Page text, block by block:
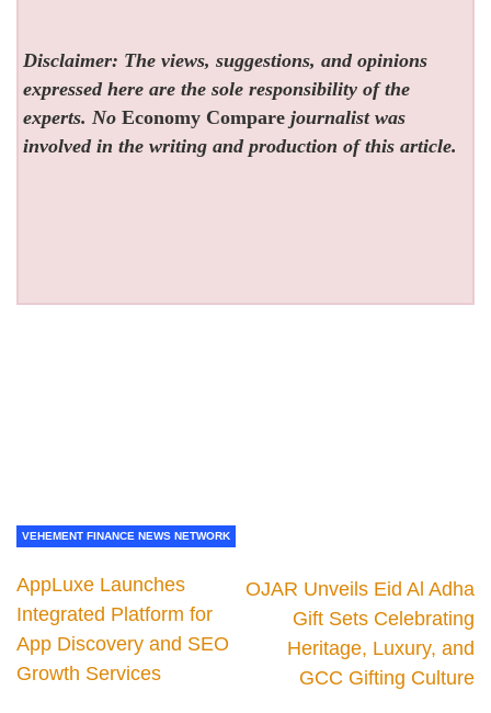
Disclaimer: The views, suggestions, and opinions
expressed here are the sole responsibility of the
experts. NoEconomy Compare journalist was
involved in the writing and production of this article.
VEHEMENT FINANCE NEWS NETWORK
AppLuxe Launches
Integrated Platform for
App Discovery and SEO
Growth Services
OJAR Unveils Eid Al Adha
Gift Sets Celebrating
Heritage, Luxury, and
GCC Gifting Culture